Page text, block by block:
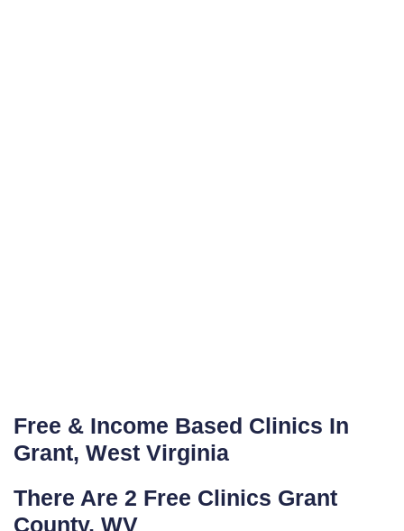
Free & Income Based Clinics In
Grant, West Virginia
There Are 2 Free Clinics Grant
County, WV